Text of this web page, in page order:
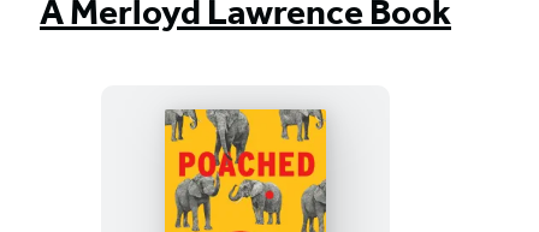
A Merloyd Lawrence Book